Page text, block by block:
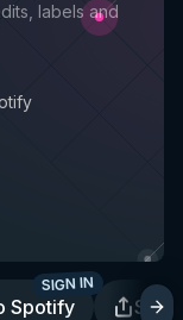
labels and
Spotify
SIGN IN